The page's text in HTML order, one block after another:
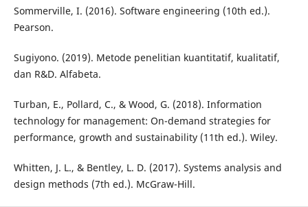
Sommerville, I. (2016). Software engineering (10th ed.).
Pearson.
Sugiyono. (2019). Metode penelitian kuantitatif, kualitatif,
dan R&D. Alfabeta.
Turban, E., Pollard, C., & Wood, G. (2018). Information
technology for management: On-demand strategies for
performance, growth and sustainability (11th ed.). Wiley.
Whitten, J. L., & Bentley, L. D. (2017). Systems analysis and
design methods (7th ed.). McGraw-Hill.